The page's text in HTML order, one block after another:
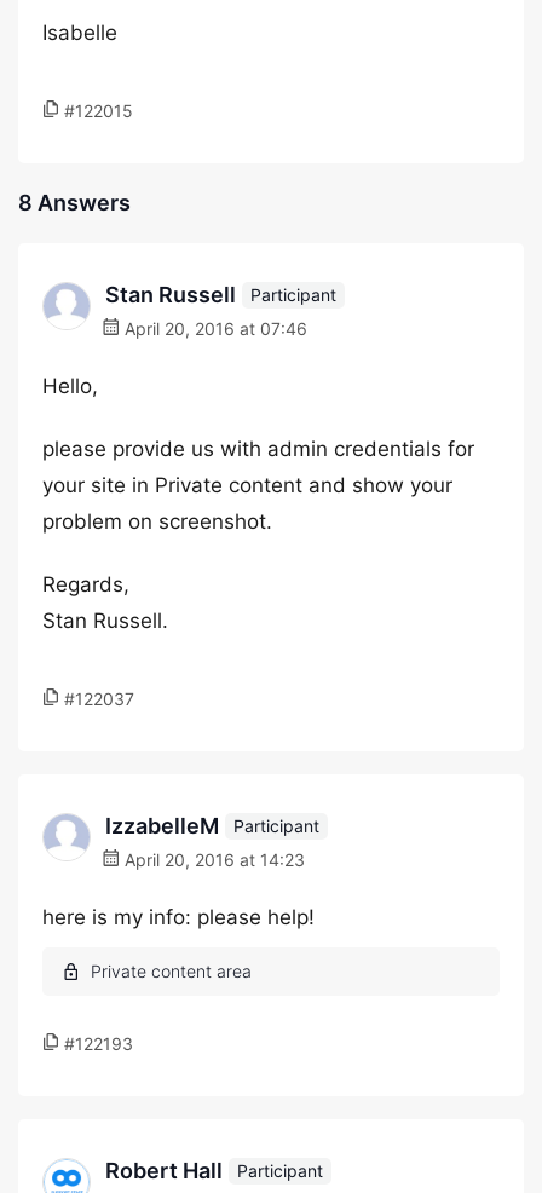
Isabelle
#122015
8 Answers
Stan Russell
Participant
April 20, 2016 at 07:46
Hello,
please provide us with admin credentials for
your site in Private content and show your
problem on screenshot.
Regards,
Stan Russell.
#122037
IzzabelleM
Participant
April 20, 2016 at 14:23
here is my info: please help!
#122193
Robert Hall
Participant